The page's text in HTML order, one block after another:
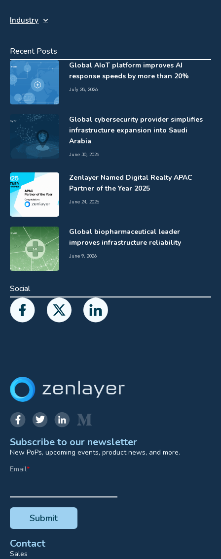
Industry
Recent Posts
Global AIoT platform improves AI
response speeds by more than 20%
July 28, 2026
Global cybersecurity provider simplifies
infrastructure expansion into Saudi
Arabia
June 30, 2026
Zenlayer Named Digital Realty APAC
Partner of the Year 2025
June 24, 2026
Global biopharmaceutical leader
improves infrastructure reliability
June 9, 2026
Social
Subscribe to our newsletter
New PoPs, upcoming events, product news, and more.
Email*
Contact
Sales